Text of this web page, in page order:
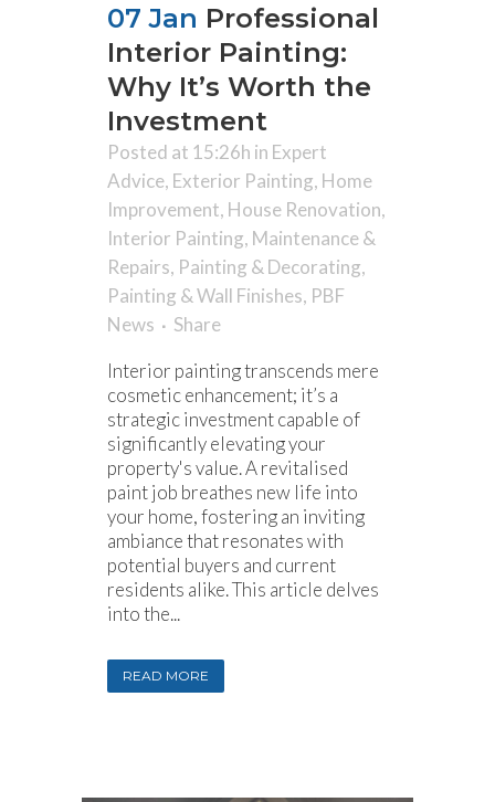
07 Jan Professional
Interior Painting:
Why It’s Worth the
Investment
Posted at 15:26h in Expert
Advice, Exterior Painting, Home
Improvement, House Renovation,
Interior Painting, Maintenance &
Repairs, Painting & Decorating,
Painting & Wall Finishes, PBF
News
Share
Interior painting transcends mere
cosmetic enhancement; it’s a
strategic investment capable of
significantly elevating your
property's value. A revitalised
paint job breathes new life into
your home, fostering an inviting
ambiance that resonates with
potential buyers and current
residents alike. This article delves
into the...
READ MORE